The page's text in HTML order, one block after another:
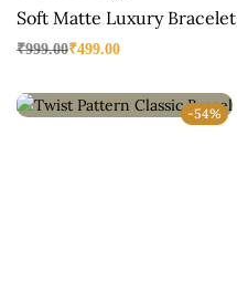
Soft Matte Luxury Bracelet
₹999.00₹499.00
-54%